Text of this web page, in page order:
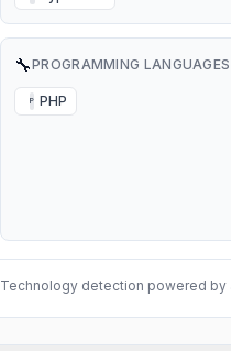
🔧PROGRAMMING LANGUAGES
P PHP
Technology detection powered by